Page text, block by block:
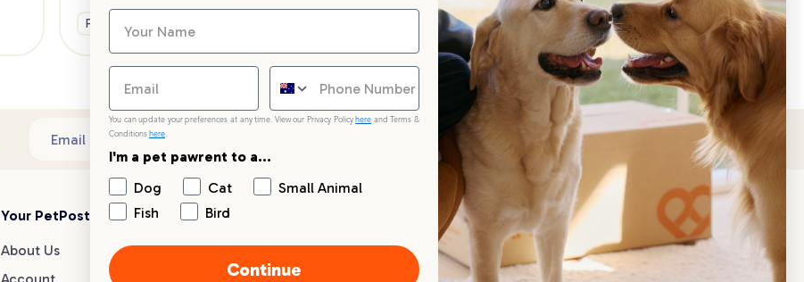
Fun & Activities
General Advice
Email address Subscribe
Your PetPost
About Us
Blogs
Dog Breed Guides
Live chat
You can update your preferences at any time. View our Privacy Policy here and Terms &
Conditions here.
I'm a pet pawrent to a...
Dog
Cat
Small Animal
Fish
Bird
Continue